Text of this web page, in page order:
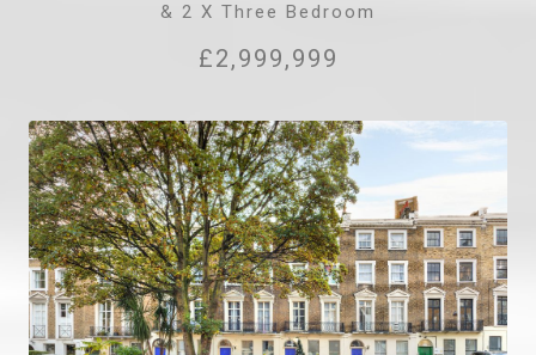
& 2 X Three Bedroom
£2,999,999